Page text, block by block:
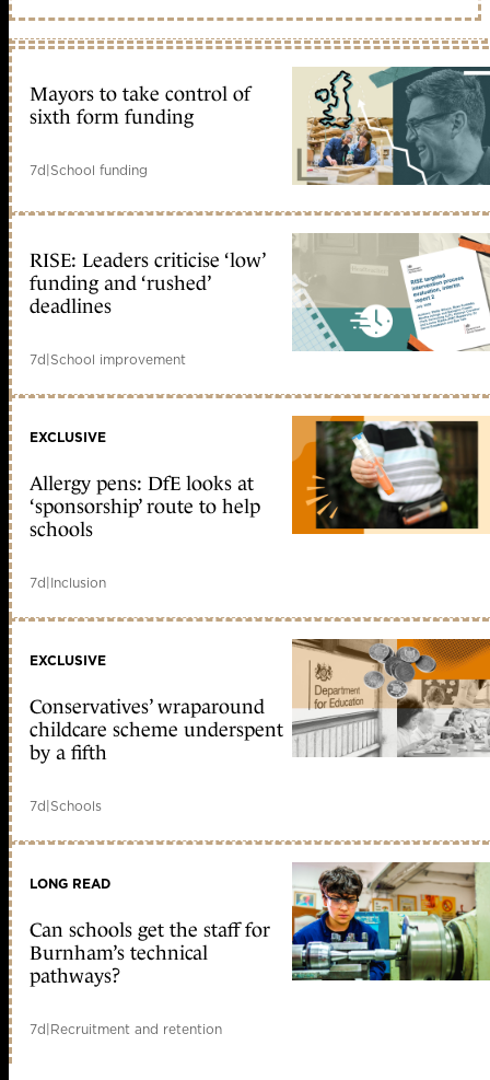
Mayors to take control of
sixth form funding
7d|School funding
RISE: Leaders criticise ‘low’
funding and ‘rushed’
deadlines
7d|School improvement
EXCLUSIVE
Allergy pens: DfE looks at
‘sponsorship’ route to help
schools
7d|Inclusion
EXCLUSIVE
Conservatives’ wraparound
childcare scheme underspent
by a fifth
7d|Schools
LONG READ
Can schools get the staff for
Burnham’s technical
pathways?
7d|Recruitment and retention